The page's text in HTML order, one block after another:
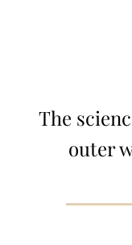
The
outer